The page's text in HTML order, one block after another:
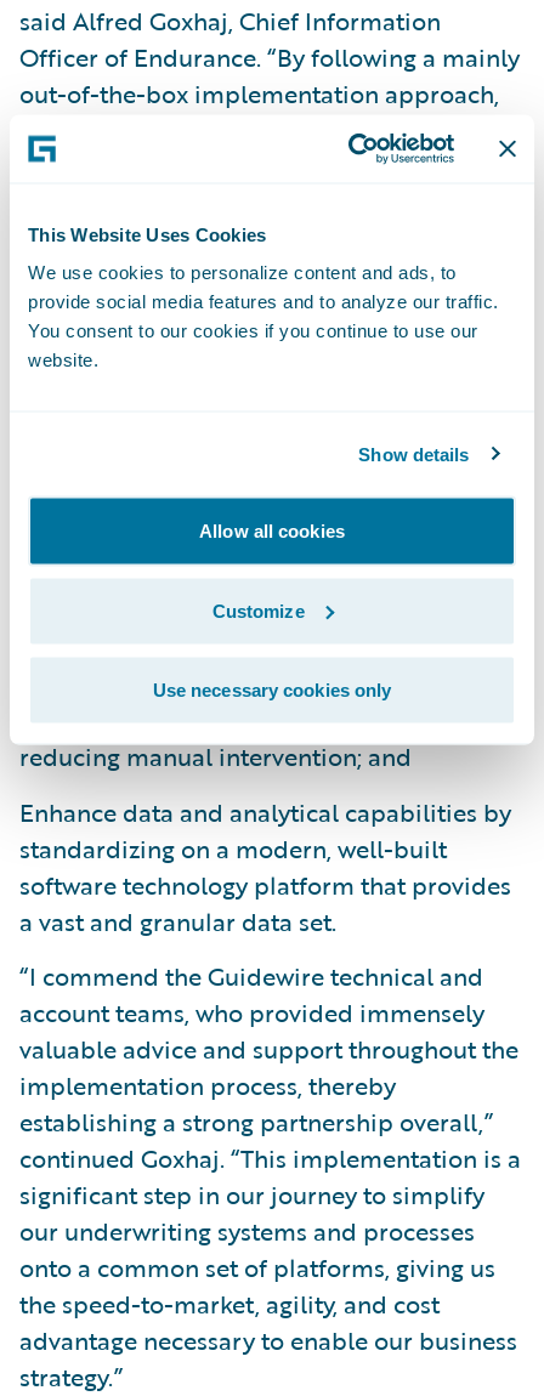
This Website Uses Cookies
We use cookies to personalize content and ads, to
provide social media features and to analyze our traffic.
You consent to our cookies if you continue to use our
website.
Show details
Allow all cookies
Customize
Use necessary cookies only
said Alfred Goxhaj, Chief Information
Officer of Endurance. “By following a mainly
out-of-the-box implementation approach,
with only minor customization, we were able
to complete the project within a very
PolicyCenter is enabling Endurance to:
Enhance customer service levels and
products and product enhancements to
market more quickly by minimizing custom
Improve operational efficiencies and lower
the cost per transaction by significantly
reducing manual intervention; and
Enhance data and analytical capabilities by
standardizing on a modern, well-built
software technology platform that provides
a vast and granular data set.
“I commend the Guidewire technical and
account teams, who provided immensely
valuable advice and support throughout the
implementation process, thereby
establishing a strong partnership overall,”
continued Goxhaj. “This implementation is a
significant step in our journey to simplify
our underwriting systems and processes
onto a common set of platforms, giving us
the speed-to-market, agility, and cost
advantage necessary to enable our business
strategy.”